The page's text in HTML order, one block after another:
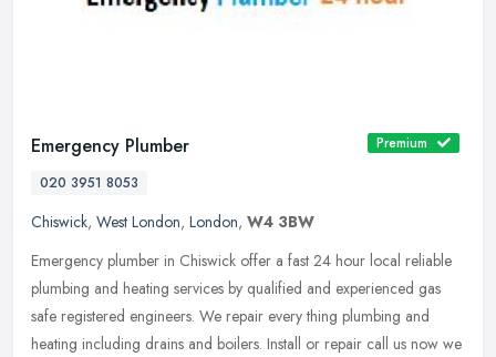
Emergency Plumber
Premium
020 3951 8053
Chiswick, West London, London, W4 3BW
Emergency plumber in Chiswick offer a fast 24 hour local reliable
plumbing and heating services by qualified and experienced gas
safe registered engineers. We repair every thing plumbing and
heating including drains and boilers. Install or repair call us now we